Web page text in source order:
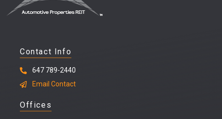
Contact Info
647 789-2440
Email Contact
Offices